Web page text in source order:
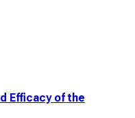
Efficacy of the